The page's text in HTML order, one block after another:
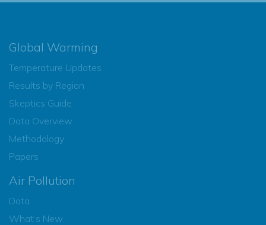
Global Warming
Temperature Updates
Results by Region
Skeptics Guide
Data Overview
Methodology
Papers
Air Pollution
Data
What’s New